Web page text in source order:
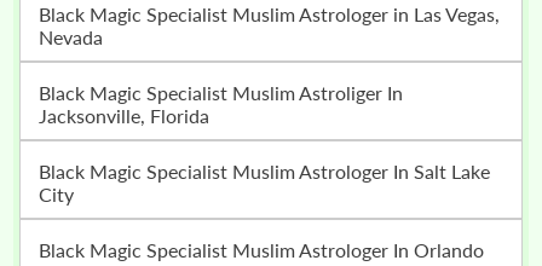
Black Magic Specialist Muslim Astrologer in Las Vegas,
Nevada
Black Magic Specialist Muslim Astroliger In
Jacksonville, Florida
Black Magic Specialist Muslim Astrologer In Salt Lake
City
Black Magic Specialist Muslim Astrologer In Orlando